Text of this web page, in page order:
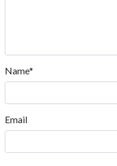
Name*
Email